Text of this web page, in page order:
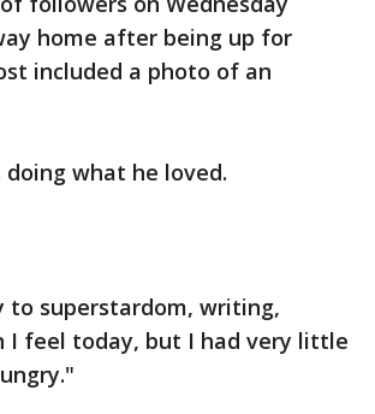
home after being up for
included a photo of an
what he loved.
to superstardom, writing,
I feel today, but I had very little